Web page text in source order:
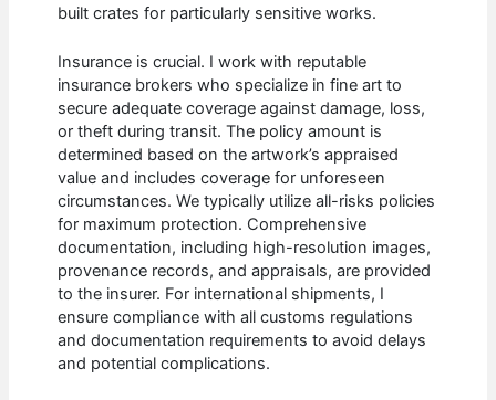
built crates for particularly sensitive works.
Insurance is crucial. I work with reputable
insurance brokers who specialize in fine art to
secure adequate coverage against damage, loss,
or theft during transit. The policy amount is
determined based on the artwork’s appraised
value and includes coverage for unforeseen
circumstances. We typically utilize all-risks policies
for maximum protection. Comprehensive
documentation, including high-resolution images,
provenance records, and appraisals, are provided
to the insurer. For international shipments, I
ensure compliance with all customs regulations
and documentation requirements to avoid delays
and potential complications.